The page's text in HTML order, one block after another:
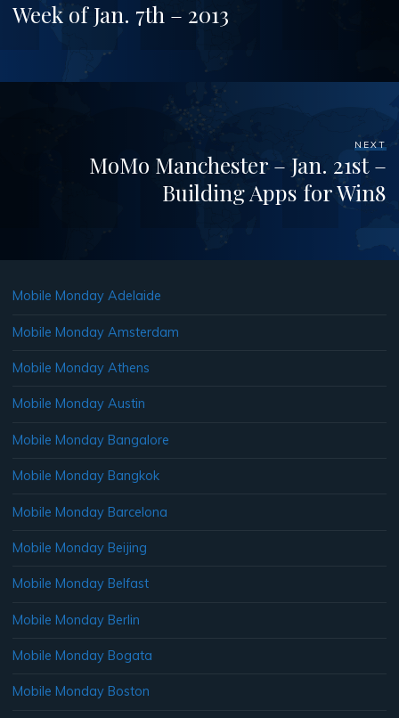
Week of Jan. 7th – 2013
NEXT
MoMo Manchester – Jan. 21st –
Building Apps for Win8
Mobile Monday Adelaide
Mobile Monday Amsterdam
Mobile Monday Athens
Mobile Monday Austin
Mobile Monday Bangalore
Mobile Monday Bangkok
Mobile Monday Barcelona
Mobile Monday Beijing
Mobile Monday Belfast
Mobile Monday Berlin
Mobile Monday Bogata
Mobile Monday Boston